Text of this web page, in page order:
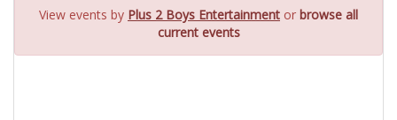
View events by Plus 2 Boys Entertainment or browse all
current events